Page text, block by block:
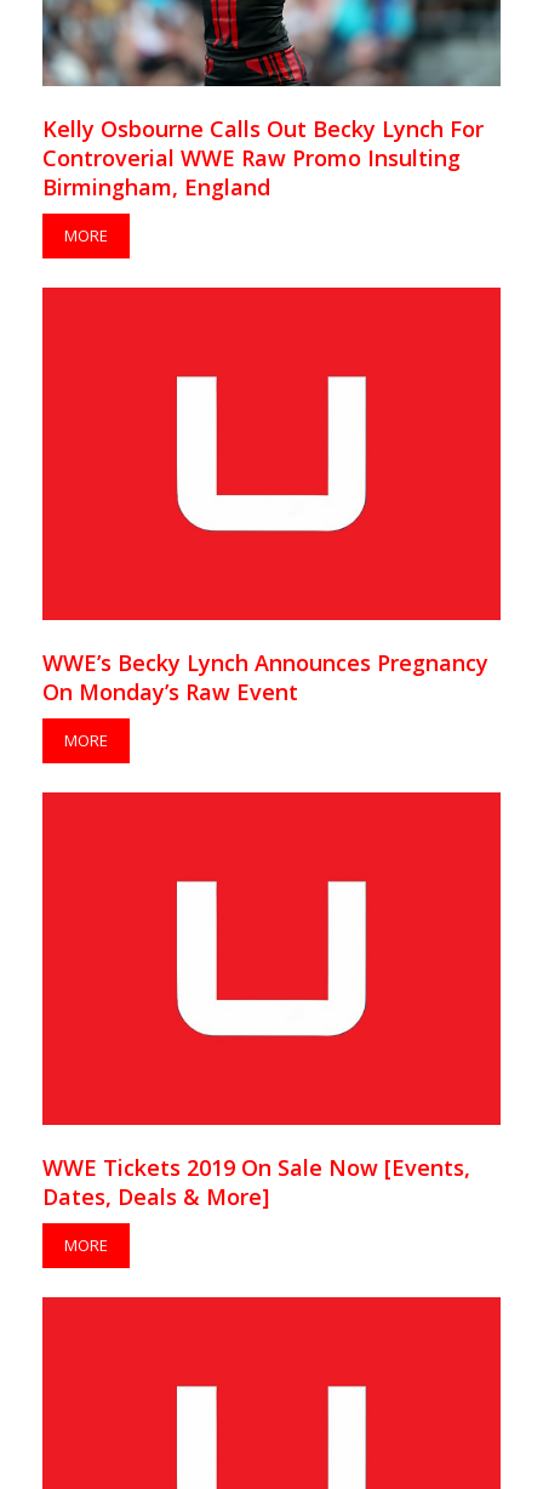
Kelly Osbourne Calls Out Becky Lynch For
Controverial WWE Raw Promo Insulting
Birmingham, England
MORE
WWE’s Becky Lynch Announces Pregnancy
On Monday’s Raw Event
MORE
WWE Tickets 2019 On Sale Now [Events,
Dates, Deals & More]
MORE